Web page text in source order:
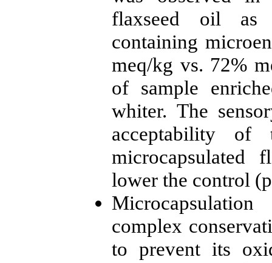
flaxseed oil as
containing
meq/kg vs. 72%
of sample
whiter. The
acceptability of
microcapsulated
lower the control
complex
to prevent its